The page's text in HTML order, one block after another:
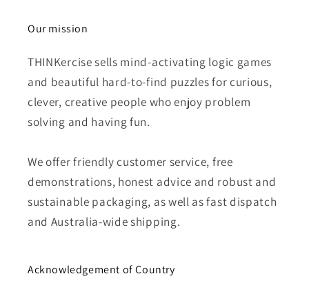
Our mission
THINKercise sells mind-activating logic games
and beautiful hard-to-find puzzles for curious,
clever, creative people who enjoy problem
solving and having fun.
We offer friendly customer service, free
demonstrations, honest advice and robust and
sustainable packaging, as well as fast dispatch
and Australia-wide shipping.
Acknowledgement of Country